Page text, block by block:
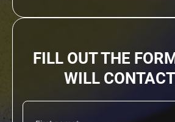
FILL OUT THE
WILL